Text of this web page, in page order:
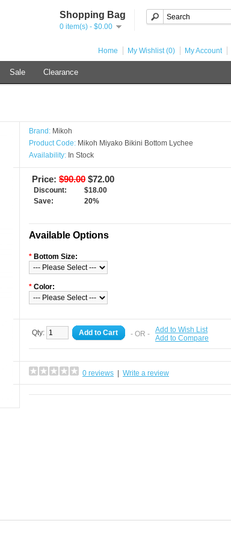
Shopping Bag
0 item(s) - $0.00
Home My Wishlist (0) My Account
Sale Clearance
Brand: Mikoh
Product Code: Mikoh Miyako Bikini Bottom Lychee
Availability: In Stock
Price: $90.00 $72.00
Discount:
$18.00
Save:
20%
Available Options
* Bottom Size:
* Color:
Qty: Add to Cart - OR - Add to Wish List
Add to Compare
0 reviews Write a review